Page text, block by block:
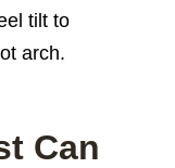
tilt to
arch.
Can